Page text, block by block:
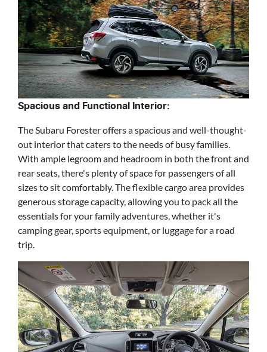
Spacious and Functional Interior:
The Subaru Forester offers a spacious and well-thought-
out interior that caters to the needs of busy families.
With ample legroom and headroom in both the front and
rear seats, there's plenty of space for passengers of all
sizes to sit comfortably. The flexible cargo area provides
generous storage capacity, allowing you to pack all the
essentials for your family adventures, whether it's
camping gear, sports equipment, or luggage for a road
trip.